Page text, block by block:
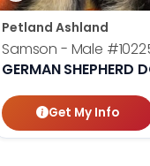
Petland Ashland
Samson - Male
GERMAN SHEPHERD
Get My Info